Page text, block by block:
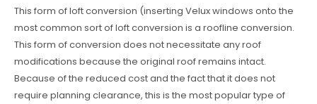
This form of loft conversion (inserting Velux windows onto the
most common sort of loft conversion is a roofline conversion.
This form of conversion does not necessitate any roof
modifications because the original roof remains intact.
Because of the reduced cost and the fact that it does not
require planning clearance, this is the most popular type of